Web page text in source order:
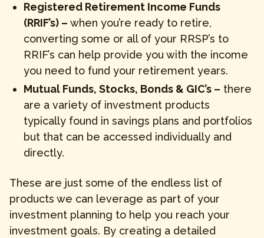
Registered Retirement Income Funds
(RRIF’s) – when you’re ready to retire,
converting some or all of your RRSP’s to
RRIF’s can help provide you with the income
you need to fund your retirement years.
Mutual Funds, Stocks, Bonds & GIC’s – there
are a variety of investment products
typically found in savings plans and portfolios
but that can be accessed individually and
directly.
These are just some of the endless list of
products we can leverage as part of your
investment planning to help you reach your
investment goals. By creating a detailed